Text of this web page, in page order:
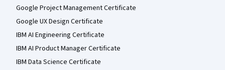
Google Project Management Certificate
Google UX Design Certificate
IBM AI Engineering Certificate
IBM AI Product Manager Certificate
IBM Data Science Certificate